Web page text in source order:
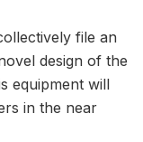
file an
design of the
equipment will
in the near